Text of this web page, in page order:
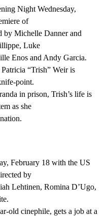
Night Wednesday,
of
Michelle Danner and
Luke
Enos and Andy Garcia.
“Trish” Weir is
point.
in prison, Trish’s life is
as she
February 18 with the US
by
Lehtinen, Romina D’Ugo,
old cinephile, gets a job at a